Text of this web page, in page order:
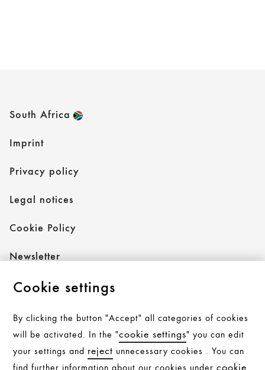
South Africa
Imprint
Privacy policy
Legal notices
Cookie Policy
Newsletter
Follow AXOR
Follow hansgrohe
Cookie settings
By clicking the button "Accept" all categories of cookies
will be activated. In the "cookie settings" you can edit
your settings and reject unnecessary cookies . You can
find further information about our cookies undercookie